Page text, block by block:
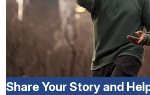
Share Your Story and